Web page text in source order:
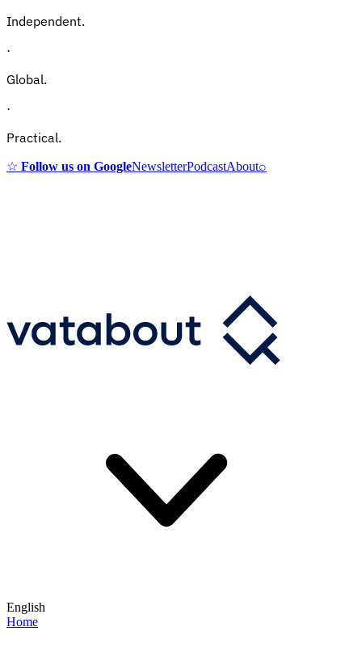
Independent.
·
Global.
·
Practical.
☆ Follow us on GoogleNewsletterPodcastAbout⌕
English
Home